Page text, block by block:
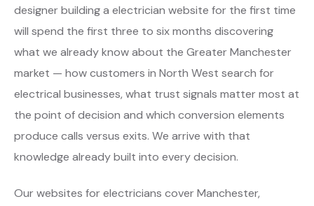
designer building a electrician website for the first time
will spend the first three to six months discovering
what we already know about the Greater Manchester
market — how customers in North West search for
electrical businesses, what trust signals matter most at
the point of decision and which conversion elements
produce calls versus exits. We arrive with that
knowledge already built into every decision.
Our websites for electricians cover Manchester,